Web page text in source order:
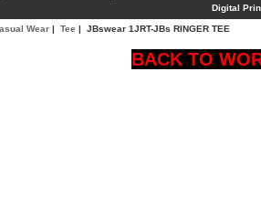
Digital
Wear| Tee | JBswear 1JRT-JBs RINGER TEE
BACK TO